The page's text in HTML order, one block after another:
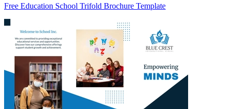
Free Education School Trifold Brochure Template